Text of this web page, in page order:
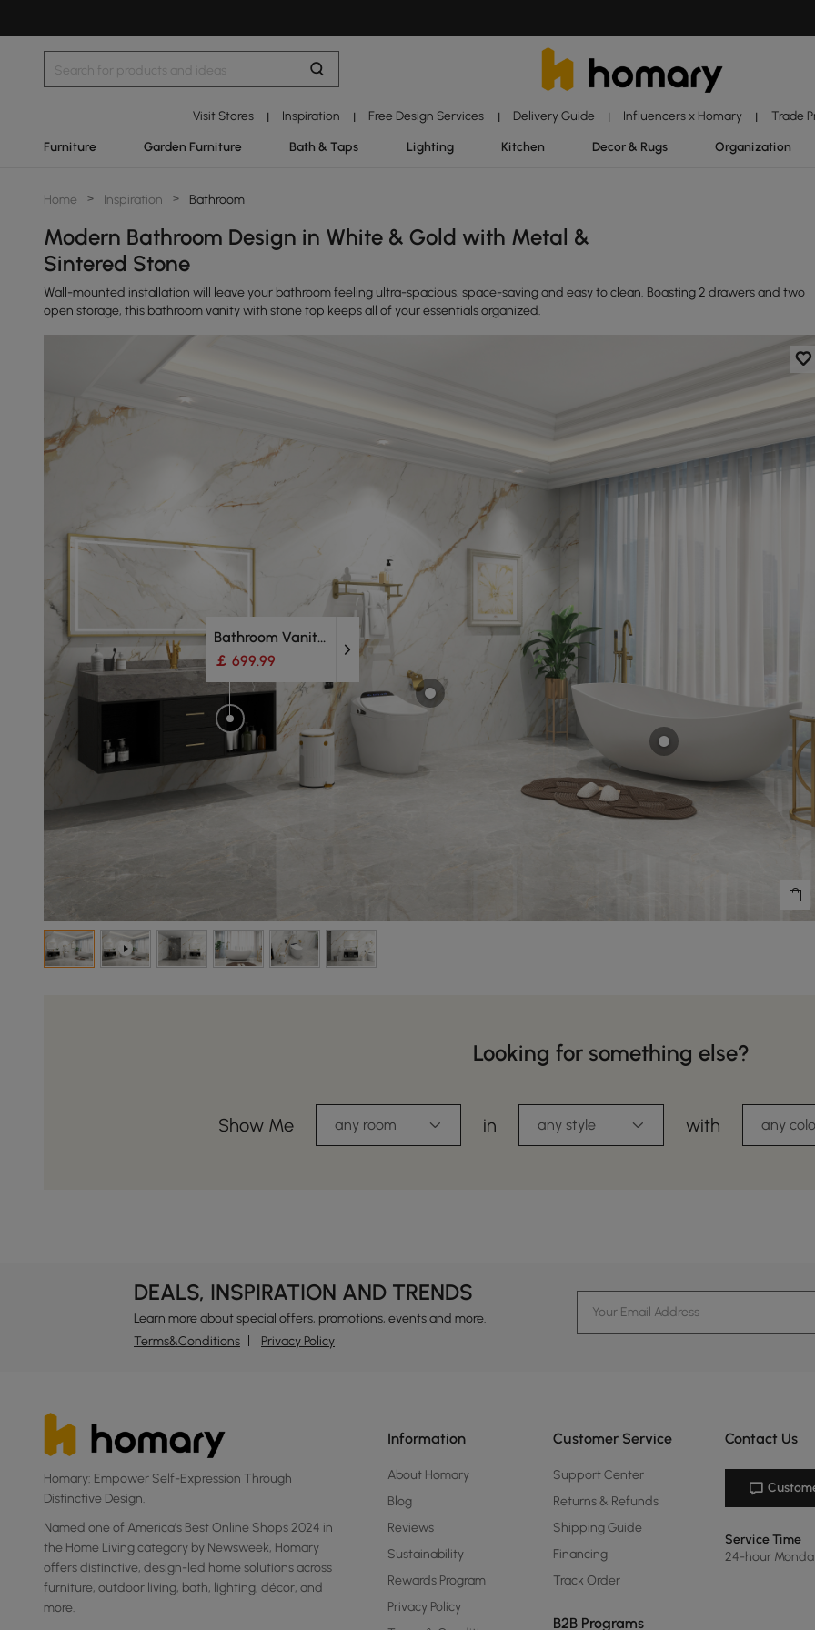
Visit Stores | Inspiration | Free Design Services | Delivery Guide | Influencers x Homary | Trade
Furniture Garden Furniture Bath & Taps Lighting Kitchen Decor & Rugs Organization
Home > Inspiration > Bathroom
Modern Bathroom Design in White & Gold with Metal &
Sintered Stone
Wall-mounted installation will leave your bathroom feeling ultra-spacious, space-saving and easy to clean. Boasting 2 drawers and two
open storage, this bathroom vanity with stone top keeps all of your essentials organized.
Bathroom Vanity Units
￡ 699.99
Looking for something else?
Show Me any room in any style with any
DEALS, INSPIRATION AND TRENDS
Learn more about special offers, promotions, events and more.
Terms&Conditions
Privacy Policy
Homary: Empower Self-Expression Through
Distinctive Design.
Named one of America's Best Online Shops 2024 in
the Home Living category by Newsweek, Homary
offers distinctive, design-led home solutions across
furniture, outdoor living, bath, lighting, décor, and
more.
Information
About Homary
Blog
Reviews
Sustainability
Rewards Program
Privacy Policy
Customer Service
Support Center
Returns & Refunds
Shipping Guide
Financing
Track Order
B2B Programs
Contact Us
Service Time
24-hour